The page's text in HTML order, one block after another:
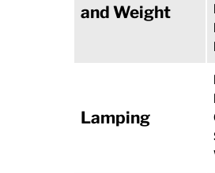
and Weight
Lamping